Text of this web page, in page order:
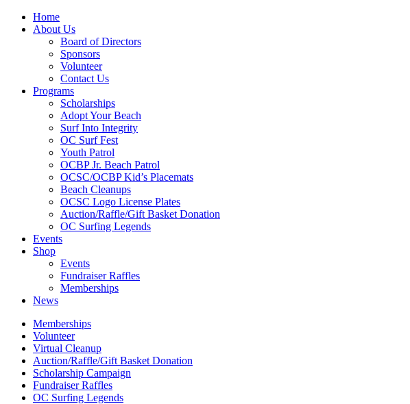
Home
About Us
Board of Directors
Sponsors
Volunteer
Contact Us
Programs
Scholarships
Adopt Your Beach
Surf Into Integrity
OC Surf Fest
Youth Patrol
OCBP Jr. Beach Patrol
OCSC/OCBP Kid’s Placemats
Beach Cleanups
OCSC Logo License Plates
Auction/Raffle/Gift Basket Donation
OC Surfing Legends
Events
Shop
Events
Fundraiser Raffles
Memberships
News
Memberships
Volunteer
Virtual Cleanup
Auction/Raffle/Gift Basket Donation
Scholarship Campaign
Fundraiser Raffles
OC Surfing Legends